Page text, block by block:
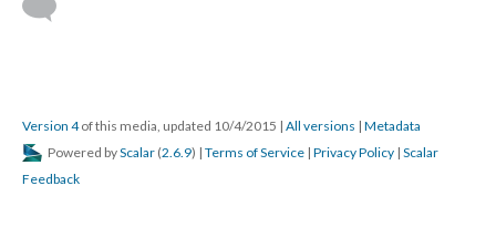
Version 4of this media, updated 10/4/2015 | All versions | Metadata
Powered byScalar (2.6.9) | Terms of Service | Privacy Policy | Scalar
Feedback